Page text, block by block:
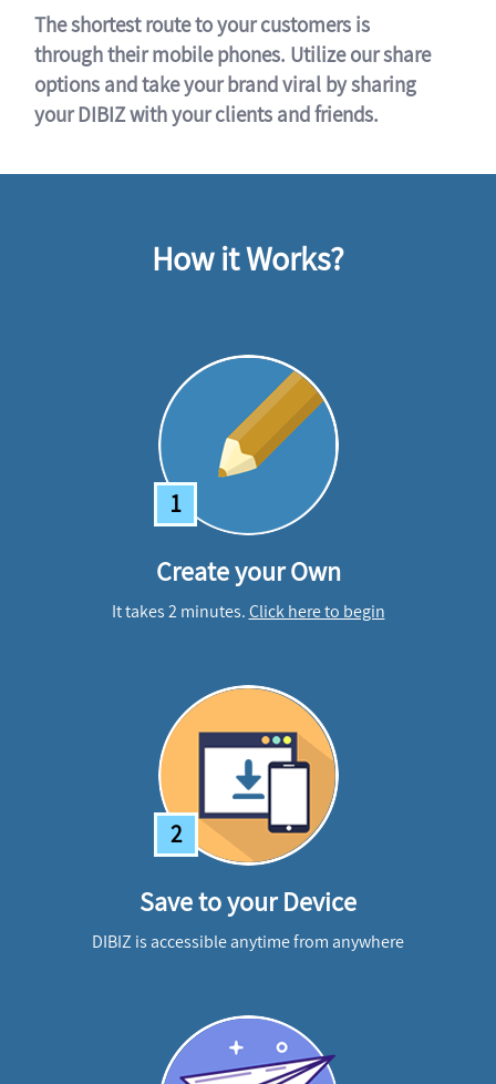
The shortest route to your customers is
through their mobile phones. Utilize our share
options and take your brand viral by sharing
your DIBIZ with your clients and friends.
How it Works?
1
Create your Own
It takes 2 minutes.Click here to begin
2
Save to your Device
DIBIZ is accessible anytime from anywhere